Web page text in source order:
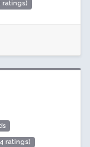
ratings)
ratings)